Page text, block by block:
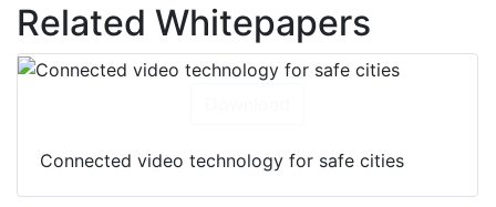
Related Whitepapers
Connected video technology for safe cities